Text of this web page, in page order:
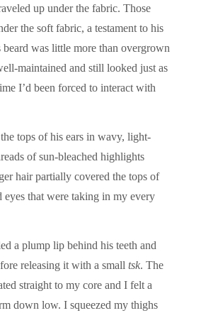
up under the fabric. Those
the soft fabric, a testament to his
was little more than overgrown
maintained and still looked just as
I’d been forced to interact with
tops of his ears in wavy, light-
of sun-bleached highlights
hair partially covered the tops of
eyes that were taking in my every
a plump lip behind his teeth and
releasing it with a small tsk. The
straight to my core and I felt a
down low. I squeezed my thighs